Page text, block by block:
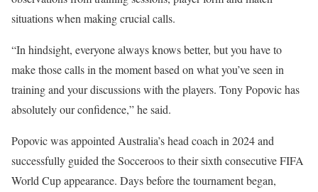
situations when making crucial calls.
“In hindsight, everyone always knows better, but you have to
make those calls in the moment based on what you’ve seen in
training and your discussions with the players. Tony Popovic has
absolutely our confidence,” he said.
Popovic was appointed Australia’s head coach in 2024 and
successfully guided the Socceroos to their sixth consecutive FIFA
World Cup appearance. Days before the tournament began,